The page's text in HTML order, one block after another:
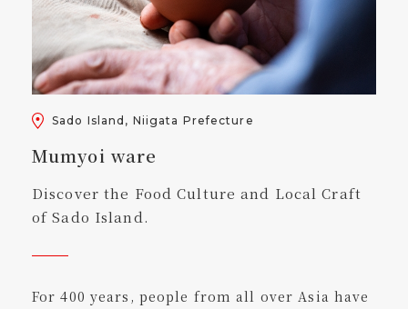
Sado Island, Niigata Prefecture
Mumyoi ware
Discover the Food Culture and Local Craft
of Sado Island.
For 400 years, people from all over Asia have